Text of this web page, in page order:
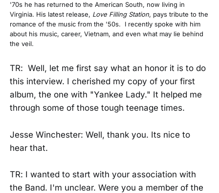
'70s he has returned to the American South, now living in
Virginia. His latest release, Love Filling Station, pays tribute to the
romance of the music from the '50s. I recently spoke with him
about his music, career, Vietnam, and even what may lie behind
the veil.
TR: Well, let me first say what an honor it is to do
this interview. I cherished my copy of your first
album, the one with "Yankee Lady." It helped me
through some of those tough teenage times.
Jesse Winchester: Well, thank you. Its nice to
hear that.
TR: I wanted to start with your association with
the Band. I'm unclear. Were you a member of the